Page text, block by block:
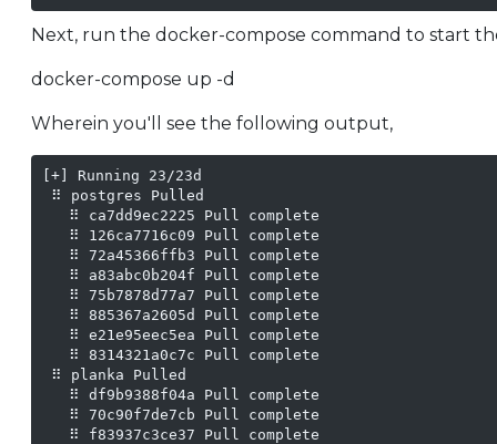
Next, run the docker-compose command to start
docker-compose up -d
Wherein you'll see the following output,
[+] Running 23/23d
⠿ postgres Pulled
⠿ ca7dd9ec2225 Pull complete
⠿ 126ca7716c09 Pull complete
⠿ 72a45366ffb3 Pull complete
⠿ a83abc0b204f Pull complete
⠿ 75b7878d77a7 Pull complete
⠿ 885367a2605d Pull complete
⠿ e21e95eec5ea Pull complete
⠿ 8314321a0c7c Pull complete
⠿ planka Pulled
⠿ df9b9388f04a Pull complete
⠿ 70c90f7de7cb Pull complete
⠿ f83937c3ce37 Pull complete